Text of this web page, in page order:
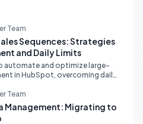
Team
Sequences: Strategies
and Daily Limits
automate and optimize large-
in HubSpot, overcoming daily
Team
Management: Migrating to